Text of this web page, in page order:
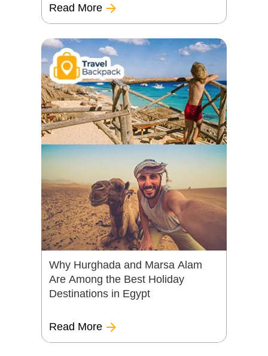
Read More
Why Hurghada and Marsa Alam
Are Among the Best Holiday
Destinations in Egypt
Read More